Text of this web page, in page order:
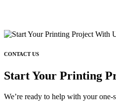
CONTACT US
Start Your Printing
We’re ready to help with your one-